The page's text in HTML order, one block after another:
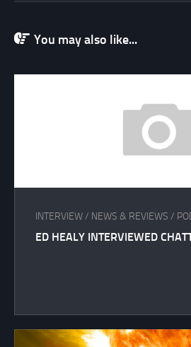
You may also like...
INTERVIEW/ NEWS & REVIEWS /
ED HEALY INTERVIEWED